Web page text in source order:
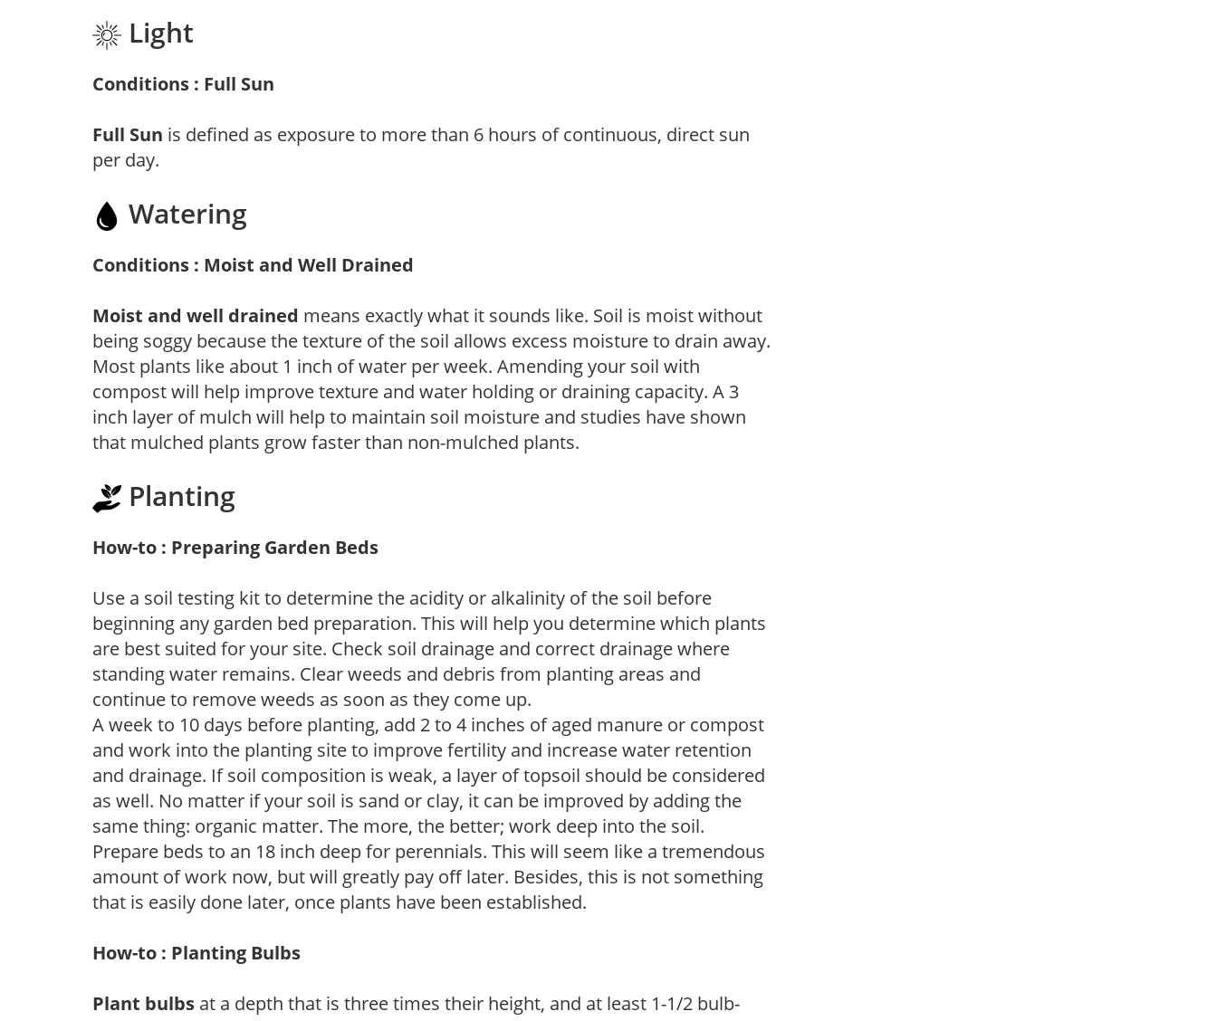
Light
Conditions : Full Sun
Full Sun is defined as exposure to more than 6 hours of continuous, direct sun
per day.
Watering
Conditions : Moist and Well Drained
Moist and well drained means exactly what it sounds like. Soil is moist without
being soggy because the texture of the soil allows excess moisture to drain away.
Most plants like about 1 inch of water per week. Amending your soil with
compost will help improve texture and water holding or draining capacity. A 3
inch layer of mulch will help to maintain soil moisture and studies have shown
that mulched plants grow faster than non-mulched plants.
Planting
How-to : Preparing Garden Beds
Use a soil testing kit to determine the acidity or alkalinity of the soil before
beginning any garden bed preparation. This will help you determine which plants
are best suited for your site. Check soil drainage and correct drainage where
standing water remains. Clear weeds and debris from planting areas and
continue to remove weeds as soon as they come up.
A week to 10 days before planting, add 2 to 4 inches of aged manure or compost
and work into the planting site to improve fertility and increase water retention
and drainage. If soil composition is weak, a layer of topsoil should be considered
as well. No matter if your soil is sand or clay, it can be improved by adding the
same thing: organic matter. The more, the better; work deep into the soil.
Prepare beds to an 18 inch deep for perennials. This will seem like a tremendous
amount of work now, but will greatly pay off later. Besides, this is not something
that is easily done later, once plants have been established.
How-to : Planting Bulbs
Plant bulbs at a depth that is three times their height, and at least 1-1/2 bulb-